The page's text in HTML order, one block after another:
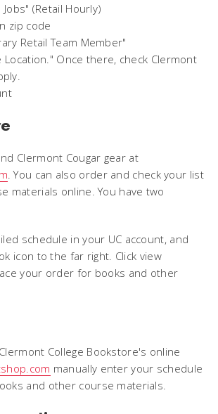
(Retail Hourly)
zip code
Retail Team Member"
Once there, check Clermont
Clermont Cougar gear at
. You can also order and check your list
materials online. You have two
schedule in your UC account, and
icon to the far right. Click view
your order for books and other
College Bookstore's online
manually enter your schedule
and other course materials.